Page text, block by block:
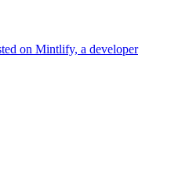
on Mintlify, a developer